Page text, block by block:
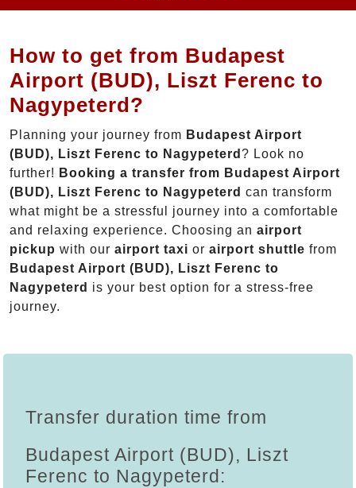
How to get from Budapest
Airport (BUD), Liszt Ferenc to
Nagypeterd?
Planning your journey from Budapest Airport
(BUD), Liszt Ferenc to Nagypeterd ? Look no
further! Booking a transfer from Budapest Airport
(BUD), Liszt Ferenc to Nagypeterd can transform
what might be a stressful journey into a comfortable
and relaxing experience. Choosing an airport
pickup with our airport taxi or airport shuttle from
Budapest Airport (BUD), Liszt Ferenc to
Nagypeterd is your best option for a stress-free
journey.
Transfer duration time from
Budapest Airport (BUD), Liszt
Ferenc to Nagypeterd: